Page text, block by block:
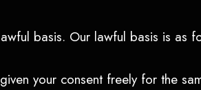
basis. Our lawful basis is as
your consent freely for the